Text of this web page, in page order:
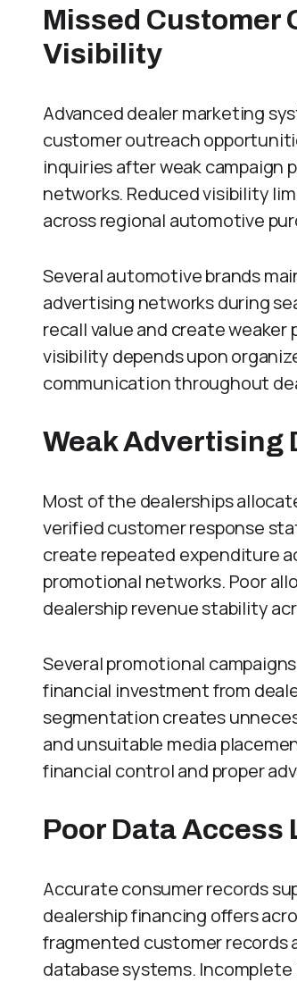
Missed Customer
Visibility
Advanced dealer marketing
customer outreach
inquiries after weak campaign
networks. Reduced visibility
across regional automotive
Several automotive brands
advertising networks during
recall value and create
visibility depends upon
communication throughout
Weak Advertising
Most of the dealerships
verified customer response
create repeated expenditure
promotional networks. Poor
dealership revenue stability
Several promotional
financial investment from
segmentation creates
and unsuitable media
financial control and proper
Poor Data
Accurate consumer records
dealership financing offers
fragmented customer records
database systems.